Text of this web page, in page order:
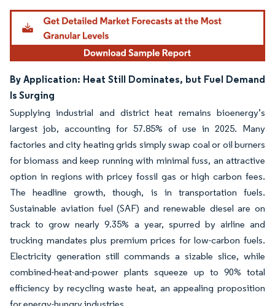
By Application: Heat Still Dominates, but Fuel Demand
Is Surging
Supplying industrial and district heat remains bioenergy’s
largest job, accounting for 57.85% of use in 2025. Many
factories and city heating grids simply swap coal or oil burners
for biomass and keep running with minimal fuss, an attractive
option in regions with pricey fossil gas or high carbon fees.
The headline growth, though, is in transportation fuels.
Sustainable aviation fuel (SAF) and renewable diesel are on
track to grow nearly 9.35% a year, spurred by airline and
trucking mandates plus premium prices for low-carbon fuels.
Electricity generation still commands a sizable slice, while
combined-heat-and-power plants squeeze up to 90% total
efficiency by recycling waste heat, an appealing proposition